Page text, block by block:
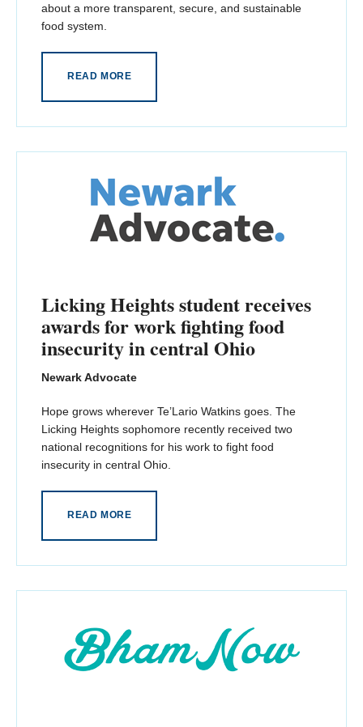
about a more transparent, secure, and sustainable
food system.
READ MORE
Licking Heights student receives
awards for work fighting food
insecurity in central Ohio
Newark Advocate
Hope grows wherever Te’Lario Watkins goes. The
Licking Heights sophomore recently received two
national recognitions for his work to fight food
insecurity in central Ohio.
READ MORE